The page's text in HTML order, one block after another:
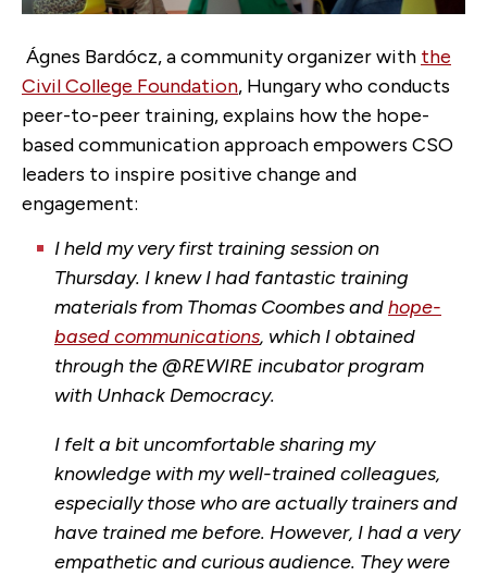
Ágnes Bardócz, a community organizer with the
Civil College Foundation, Hungary who conducts
peer-to-peer training, explains how the hope-
based communication approach empowers CSO
leaders to inspire positive change and
engagement:
I held my very first training session on
Thursday. I knew I had fantastic training
materials from Thomas Coombes andhope-
based communications, which I obtained
through the @REWIRE incubator program
with Unhack Democracy.
I felt a bit uncomfortable sharing my
knowledge with my well-trained colleagues,
especially those who are actually trainers and
have trained me before. However, I had a very
empathetic and curious audience. They were